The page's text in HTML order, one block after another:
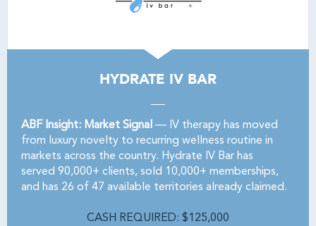
HYDRATE IV BAR
ABF Insight: Market Signal — IV therapy has moved
from luxury novelty to recurring wellness routine in
markets across the country. Hydrate IV Bar has
served 90,000+ clients, sold 10,000+ memberships,
and has 26 of 47 available territories already claimed.
CASH REQUIRED: $125,000